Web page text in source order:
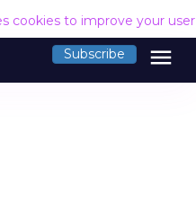
cookies to improve your
Subscribe menu